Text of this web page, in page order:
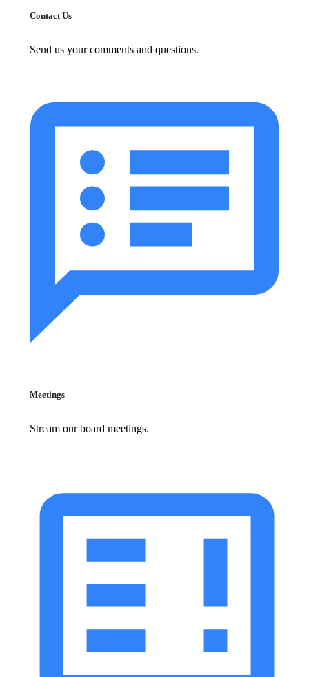
Contact Us
Send us your comments and questions.
Meetings
Stream our board meetings.